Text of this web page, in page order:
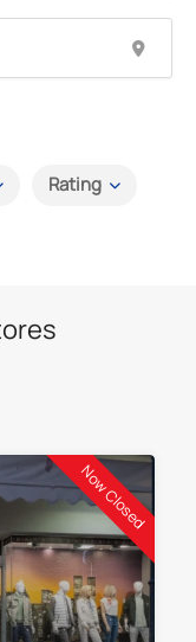
Rating
Now Closed